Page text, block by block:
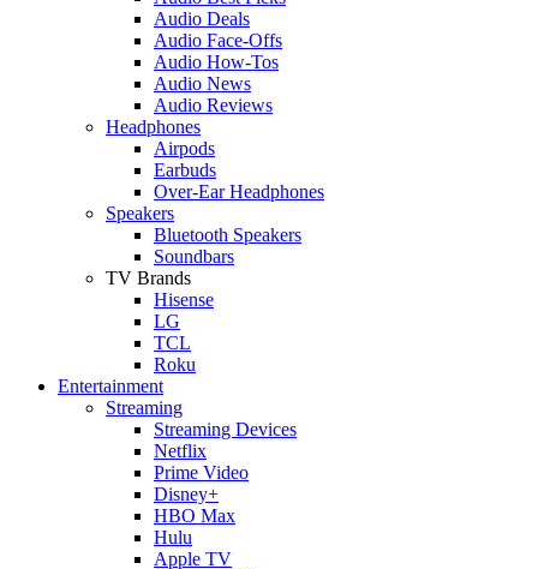
Audio Deals
Audio Face-Offs
Audio How-Tos
Audio News
Audio Reviews
Headphones
Airpods
Earbuds
Over-Ear Headphones
Speakers
Bluetooth Speakers
Soundbars
TV Brands
Hisense
LG
TCL
Roku
Entertainment
Streaming
Streaming Devices
Netflix
Prime Video
Disney+
HBO Max
Hulu
Apple TV